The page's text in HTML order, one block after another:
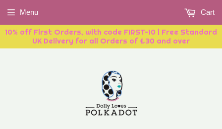
10% off First Orders, with code FIRST-10 | Free Standard
UK Delivery for all Orders of £30 and over
Menu Cart